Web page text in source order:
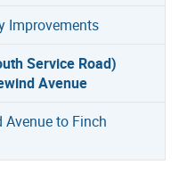
Improvements
Service Road)
Avenue
Avenue to Finch